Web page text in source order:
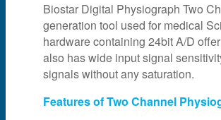
Biostar Digital Physiograph Two
generation tool used for medical
hardware containing 24bit A/D
also has wide input signal
signals without any saturation.
Features of Two Channel